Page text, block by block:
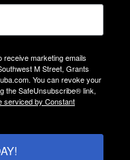
receive marketing emails
M Street, Grants
You can revoke your
the SafeUnsubscribe® link,
serviced by Constant